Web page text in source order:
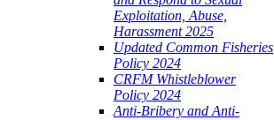
Exploitation, Abuse,
Harassment 2025
Updated Common Fisheries
Policy 2024
CRFM Whistleblower
Policy 2024
Anti-Bribery and Anti-